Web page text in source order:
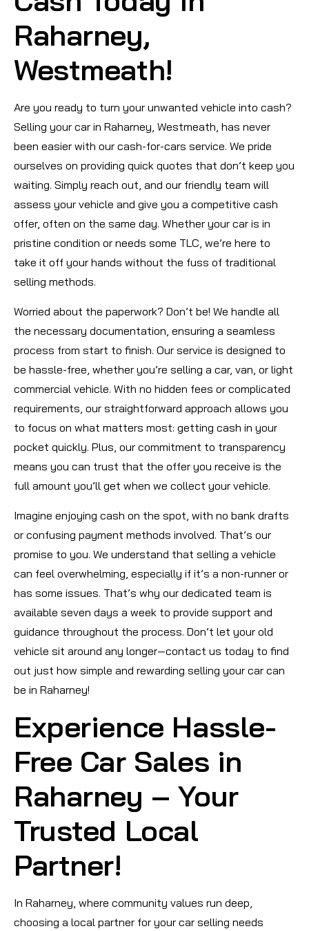
Raharney,
Westmeath!
Are you ready to turn your unwanted vehicle into cash?
Selling your car in Raharney, Westmeath, has never
been easier with our cash-for-cars service. We pride
ourselves on providing quick quotes that don’t keep you
waiting. Simply reach out, and our friendly team will
assess your vehicle and give you a competitive cash
offer, often on the same day. Whether your car is in
pristine condition or needs some TLC, we’re here to
take it off your hands without the fuss of traditional
selling methods.
Worried about the paperwork? Don’t be! We handle all
the necessary documentation, ensuring a seamless
process from start to finish. Our service is designed to
be hassle-free, whether you’re selling a car, van, or light
commercial vehicle. With no hidden fees or complicated
requirements, our straightforward approach allows you
to focus on what matters most: getting cash in your
pocket quickly. Plus, our commitment to transparency
means you can trust that the offer you receive is the
full amount you’ll get when we collect your vehicle.
Imagine enjoying cash on the spot, with no bank drafts
or confusing payment methods involved. That’s our
promise to you. We understand that selling a vehicle
can feel overwhelming, especially if it’s a non-runner or
has some issues. That’s why our dedicated team is
available seven days a week to provide support and
guidance throughout the process. Don’t let your old
vehicle sit around any longer—contact us today to find
out just how simple and rewarding selling your car can
be in Raharney!
Experience Hassle-
Free Car Sales in
Raharney – Your
Trusted Local
Partner!
In Raharney, where community values run deep,
choosing a local partner for your car selling needs